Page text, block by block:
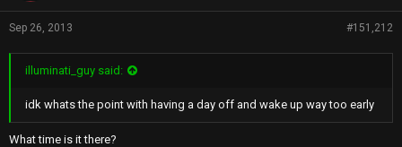
Sep 26, 2013 #151,212
illuminati_guy said:
idk whats the point with having a day off and wake up way too early
What time is it there?